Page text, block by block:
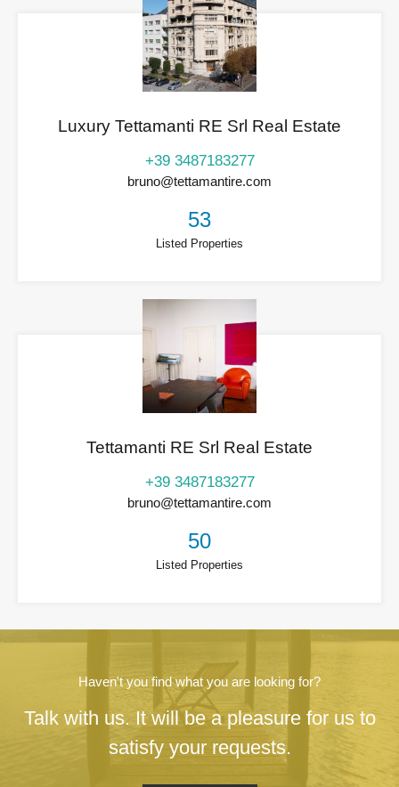
Luxury Tettamanti RE Srl Real Estate
+39 3487183277
bruno@tettamantire.com
53
Listed Properties
Tettamanti RE Srl Real Estate
+39 3487183277
bruno@tettamantire.com
50
Listed Properties
Haven't you find what you are looking for?
Talk with us. It will be a pleasure for us to
satisfy your requests.